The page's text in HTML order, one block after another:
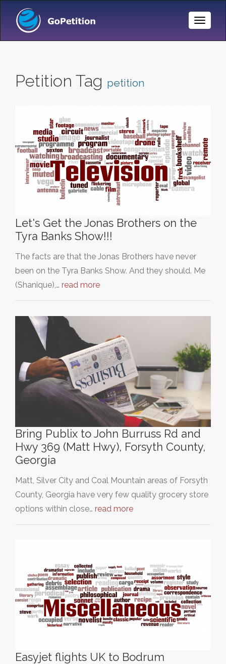
Toggle
Petition Tag petition
Let's Get the Jonas Brothers on the
Tyra Banks Show!!!
The facts are that the Jonas Brothers have never
been on the Tyra Banks Show. And they should. Me
(Shanique),… read more
Bring Publix to John Burruss Rd and
Hwy 369 (Matt Hwy), Forsyth County,
Georgia
Matt, Silver City and Coal Mountain areas of Forsyth
County, Georgia have very few quality grocery store
options within close… read more
Easyjet flights UK to Bodrum